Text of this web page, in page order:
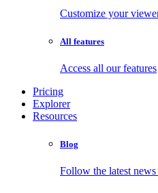
Customize your
All features
Access all our features
Pricing
Explorer
Resources
Blog
Follow the latest